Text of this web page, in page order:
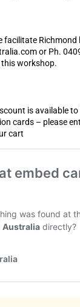
facilitate Richmond
or Ph.
workshop.
is available
cards – please
cart